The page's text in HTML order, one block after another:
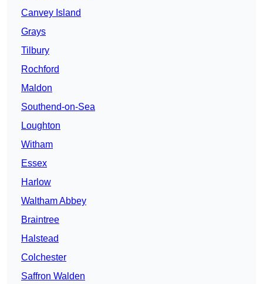
Canvey Island
Grays
Tilbury
Rochford
Maldon
Southend-on-Sea
Loughton
Witham
Essex
Harlow
Waltham Abbey
Braintree
Halstead
Colchester
Saffron Walden